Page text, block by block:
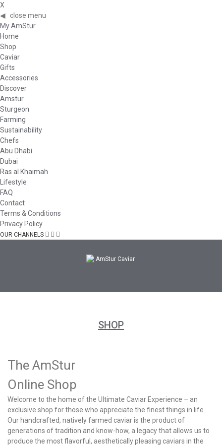
X
◀ close menu
My AmStur
Home
Shop
Caviar
Gifts
Accessories
Discover
Amstur
Sturgeon
Farming
Sustainability
Chefs
Abu Dhabi
Dubai
Ras al Khaimah
Lifestyle
FAQ
Contact
Terms & Conditions
Privacy Policy
OUR CHANNELS
SHOP
The AmStur
Online Shop
Welcome to the home of the Ultimate Caviar Experience – an
exclusive shop for those who appreciate the finest things in life.
Our handcrafted, natively farmed caviar is the product of
generations of tradition and know-how, a legacy that allows us to
produce the most flavorful, aesthetically pleasing caviars in the